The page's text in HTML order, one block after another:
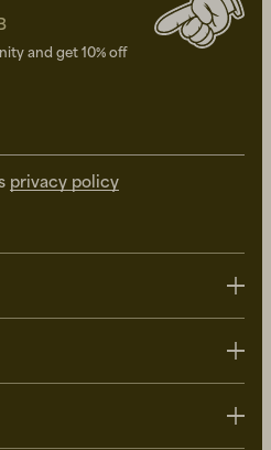
and get 10% off
privacy policy